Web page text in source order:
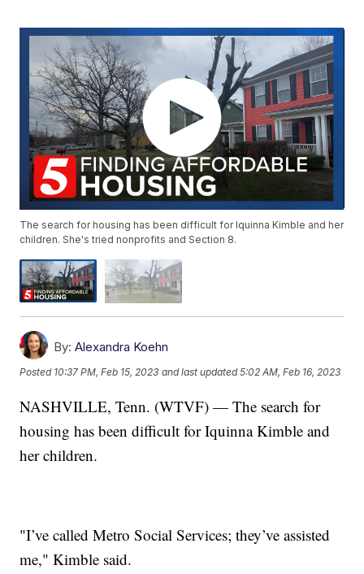
The search for housing has been difficult for Iquinna Kimble and her
children. She's tried nonprofits and Section 8.
By: Alexandra Koehn
Posted 10:37 PM, Feb 15, 2023 and last updated 5:02 AM, Feb 16, 2023
NASHVILLE, Tenn. (WTVF) — The search for
housing has been difficult for Iquinna Kimble and
her children.
"I’ve called Metro Social Services; they’ve assisted
me," Kimble said.